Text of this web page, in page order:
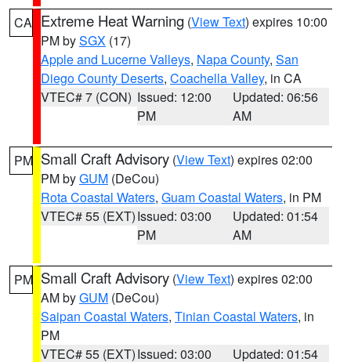
CA Extreme Heat Warning (View Text) expires 10:00
PM bySGX (17)
Apple and Lucerne Valleys, Napa County, San
Diego County Deserts, Coachella Valley, in CA
VTEC# 7 (CON) Issued: 12:00
PM
Updated: 06:56
AM
PM Small Craft Advisory (View Text) expires 02:00
PM byGUM (DeCou)
Rota Coastal Waters, Guam Coastal Waters, in PM
VTEC# 55 (EXT)Issued: 03:00
PM
Updated: 01:54
AM
PM Small Craft Advisory (View Text) expires 02:00
AM byGUM (DeCou)
Saipan Coastal Waters, Tinian Coastal Waters, in
PM
VTEC# 55 (EXT)Issued: 03:00 Updated: 01:54